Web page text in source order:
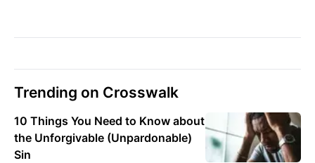
Trending on Crosswalk
10 Things You Need to Know about
the Unforgivable (Unpardonable)
Sin